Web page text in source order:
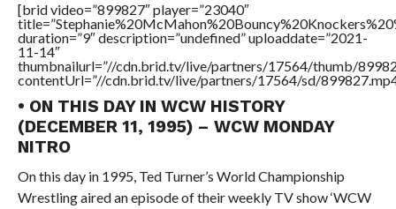
[brid video=”899827″ player=”23040″
duration=”9″ description=”undefined” uploaddate=”2021-
11-14″
thumbnailurl=”//cdn.brid.tv/live/partners/17564/thumb/
contentUrl=”//cdn.brid.tv/live/partners/17564/sd/
• ON THIS DAY IN WCW HISTORY
(DECEMBER 11, 1995) – WCW MONDAY
NITRO
On this day in 1995, Ted Turner’s World Championship
Wrestling aired an episode of their weekly TV show ‘WCW